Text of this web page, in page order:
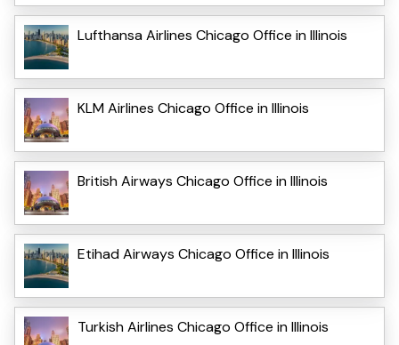
Lufthansa Airlines Chicago Office in Illinois
KLM Airlines Chicago Office in Illinois
British Airways Chicago Office in Illinois
Etihad Airways Chicago Office in Illinois
Turkish Airlines Chicago Office in Illinois